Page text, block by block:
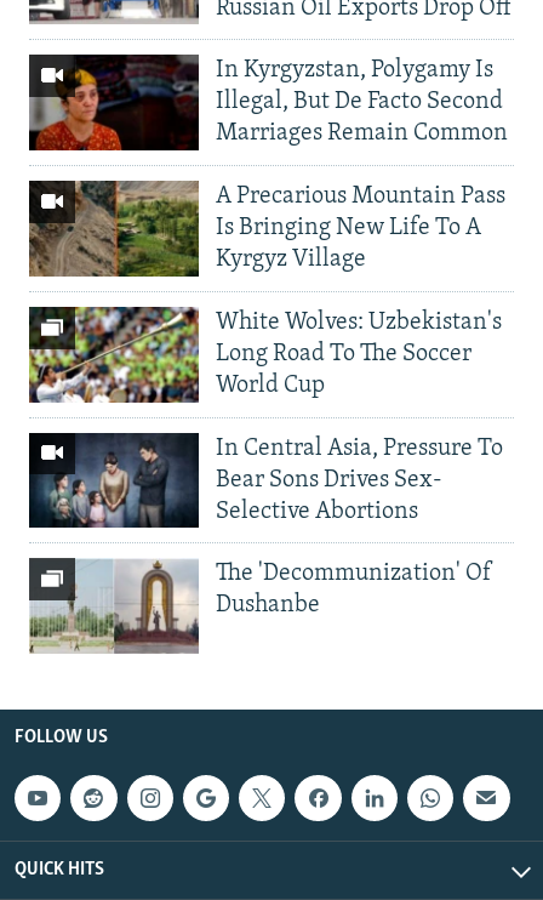
Russian Oil Exports Drop Off
In Kyrgyzstan, Polygamy Is
Illegal, But De Facto Second
Marriages Remain Common
A Precarious Mountain Pass
Is Bringing New Life To A
Kyrgyz Village
White Wolves: Uzbekistan's
Long Road To The Soccer
World Cup
In Central Asia, Pressure To
Bear Sons Drives Sex-
Selective Abortions
The 'Decommunization' Of
Dushanbe
FOLLOW US
QUICK HITS